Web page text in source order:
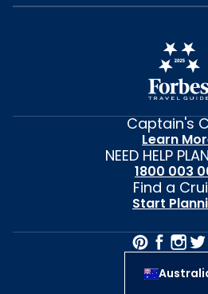
Captain's
Learn
NEED HELP
1800 003
Find a
Start